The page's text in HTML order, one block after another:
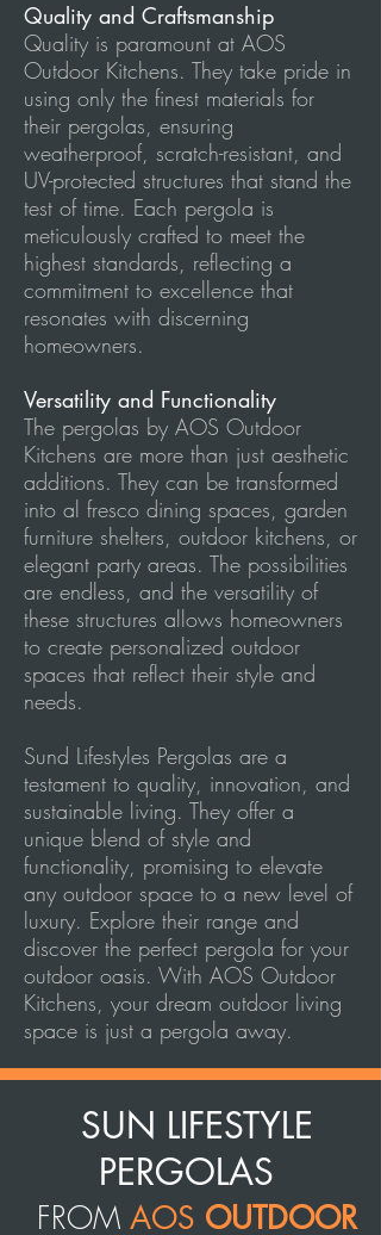
Quality and Craftsmanship
Quality is paramount at AOS
Outdoor Kitchens. They take pride in
using only the finest materials for
their pergolas, ensuring
weatherproof, scratch-resistant, and
UV-protected structures that stand the
test of time. Each pergola is
meticulously crafted to meet the
highest standards, reflecting a
commitment to excellence that
resonates with discerning
homeowners.
Versatility and Functionality
The pergolas by AOS Outdoor
Kitchens are more than just aesthetic
additions. They can be transformed
into al fresco dining spaces, garden
furniture shelters, outdoor kitchens, or
elegant party areas. The possibilities
are endless, and the versatility of
these structures allows homeowners
to create personalized outdoor
spaces that reflect their style and
needs.
Sund Lifestyles Pergolas are a
testament to quality, innovation, and
sustainable living. They offer a
unique blend of style and
functionality, promising to elevate
any outdoor space to a new level of
luxury. Explore their range and
discover the perfect pergola for your
outdoor oasis. With AOS Outdoor
Kitchens, your dream outdoor living
space is just a pergola away.
SUN LIFESTYLE
PERGOLAS
FROM AOS OUTDOOR